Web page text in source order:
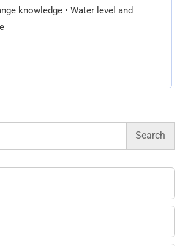
knowledge • Water level and